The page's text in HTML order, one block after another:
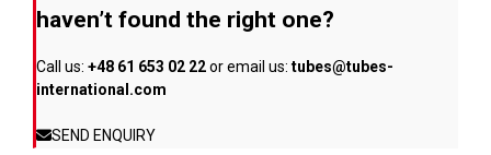
the
product
page
haven’t found the right one?
Call us: +48 61 653 02 22or email us: tubes@tubes-
international.com
SEND ENQUIRY